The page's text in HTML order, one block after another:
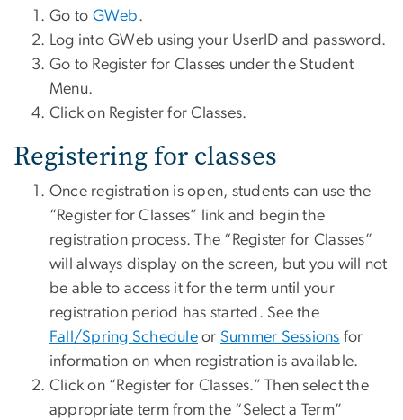
Go to GWeb.
Log into GWeb using your UserID and password.
Go to Register for Classes under the Student
Menu.
Click on Register for Classes.
Registering for classes
Once registration is open, students can use the
“Register for Classes” link and begin the
registration process. The “Register for Classes”
will always display on the screen, but you will not
be able to access it for the term until your
registration period has started. See the
Fall/Spring Schedule or Summer Sessions for
information on when registration is available.
Click on “Register for Classes.” Then select the
appropriate term from the “Select a Term”